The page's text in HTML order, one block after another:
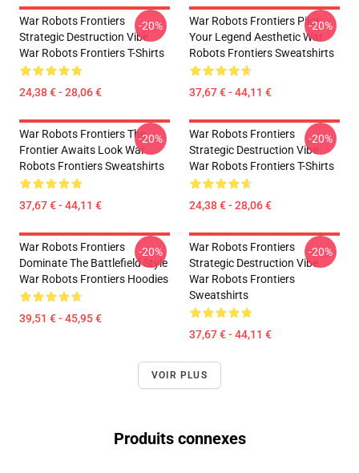
War Robots Frontiers
Strategic Destruction Vibe
War Robots Frontiers T-Shirts
24,38 € - 28,06 €
-20%
War Robots Frontiers Pilot
Your Legend Aesthetic War
Robots Frontiers Sweatshirts
37,67 € - 44,11 €
-20%
War Robots Frontiers The
Frontier Awaits Look War
Robots Frontiers Sweatshirts
37,67 € - 44,11 €
-20%
War Robots Frontiers
Strategic Destruction Vibe
War Robots Frontiers T-Shirts
24,38 € - 28,06 €
-20%
War Robots Frontiers
Dominate The Battlefield Style
War Robots Frontiers Hoodies
39,51 € - 45,95 €
-20%
War Robots Frontiers
Strategic Destruction Vibe
War Robots Frontiers
Sweatshirts
37,67 € - 44,11 €
-20%
VOIR PLUS
Produits connexes